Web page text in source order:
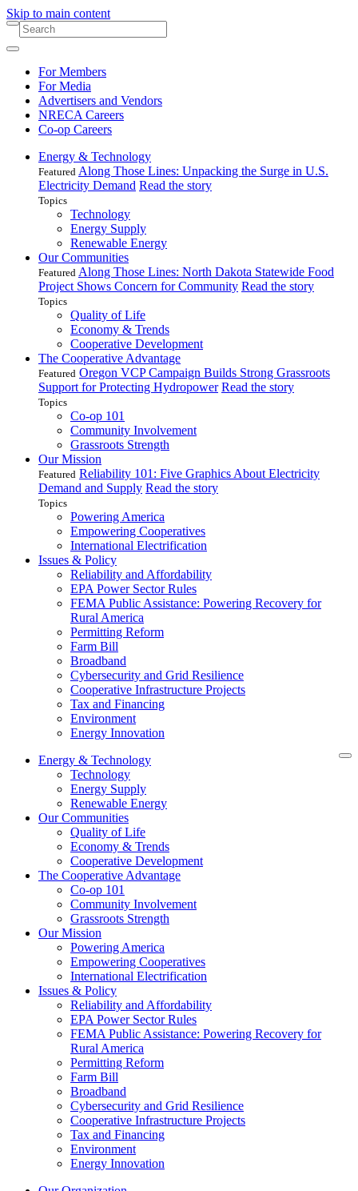
Skip to main content
For Members
For Media
Advertisers and Vendors
NRECA Careers
Co-op Careers
Energy & Technology
Featured Along Those Lines: Unpacking the Surge in U.S.
Electricity Demand Read the story
Topics
Technology
Energy Supply
Renewable Energy
Our Communities
Featured Along Those Lines: North Dakota Statewide Food
Project Shows Concern for Community Read the story
Topics
Quality of Life
Economy & Trends
Cooperative Development
The Cooperative Advantage
Featured Oregon VCP Campaign Builds Strong Grassroots
Support for Protecting Hydropower Read the story
Topics
Co-op 101
Community Involvement
Grassroots Strength
Our Mission
Featured Reliability 101: Five Graphics About Electricity
Demand and Supply Read the story
Topics
Powering America
Empowering Cooperatives
International Electrification
Issues & Policy
Reliability and Affordability
EPA Power Sector Rules
FEMA Public Assistance: Powering Recovery for
Rural America
Permitting Reform
Farm Bill
Broadband
Cybersecurity and Grid Resilience
Cooperative Infrastructure Projects
Tax and Financing
Environment
Energy Innovation
Energy & Technology
Technology
Energy Supply
Renewable Energy
Our Communities
Quality of Life
Economy & Trends
Cooperative Development
The Cooperative Advantage
Co-op 101
Community Involvement
Grassroots Strength
Our Mission
Powering America
Empowering Cooperatives
International Electrification
Issues & Policy
Reliability and Affordability
EPA Power Sector Rules
FEMA Public Assistance: Powering Recovery for
Rural America
Permitting Reform
Farm Bill
Broadband
Cybersecurity and Grid Resilience
Cooperative Infrastructure Projects
Tax and Financing
Environment
Energy Innovation